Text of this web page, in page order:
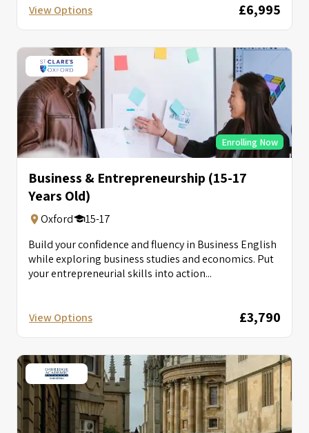
View Options £6,995
Enrolling Now
Business & Entrepreneurship (15-17
Years Old)
Oxford
15-17
Build your confidence and fluency in Business English
while exploring business studies and economics. Put
your entrepreneurial skills into action...
View Options £3,790